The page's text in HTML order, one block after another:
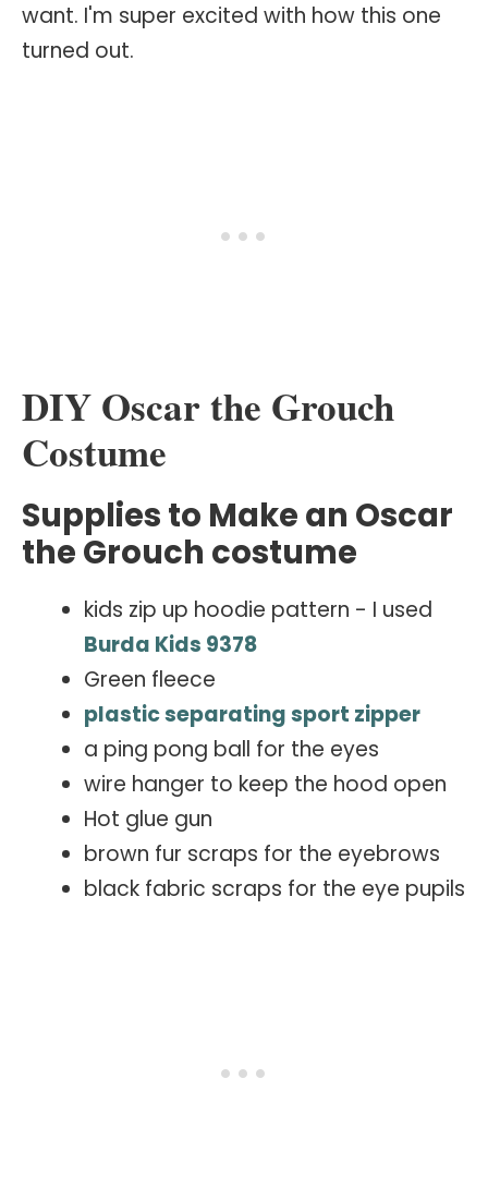
want. I'm super excited with how this one
turned out.
DIY Oscar the Grouch
Costume
Supplies to Make an Oscar
the Grouch costume
kids zip up hoodie pattern - I used
Burda Kids 9378
Green fleece
plastic separating sport zipper
a ping pong ball for the eyes
wire hanger to keep the hood open
Hot glue gun
brown fur scraps for the eyebrows
black fabric scraps for the eye pupils